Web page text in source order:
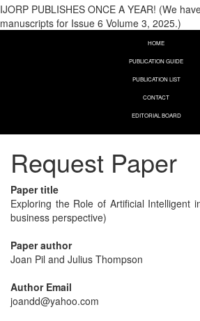
IJORP PUBLISHES ONCE A YEAR! (We
manuscripts for Issue 6 Volume 3, 2025.)
HOME
PUBLICATION GUIDE
PUBLICATION LIST
CONTACT
EDITORIAL BOARD
Request Paper
Paper title
Exploring the Role of Artificial Intelligent
business perspective)
Paper author
Joan Pil and Julius Thompson
Author Email
joandd@yahoo.com